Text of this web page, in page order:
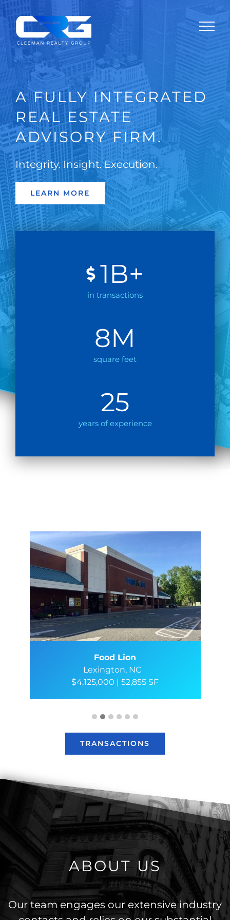
Skip
to
content
A FULLY INTEGRATED
REAL ESTATE
ADVISORY FIRM.
Integrity. Insight. Execution.
LEARN MORE
1B+
in transactions
8M
square feet
25
years of experience
Food Lion
Lexington, NC
$4,125,000 | 52,855 SF
TRANSACTIONS
ABOUT US
Our team engages our extensive industry